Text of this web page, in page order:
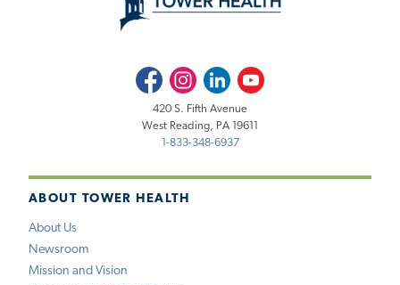
ABOUT TOWER HEALTH
About Us
Newsroom
Mission and Vision
FacebookInstagramLinkedInYoutube
420 S. Fifth Avenue
West Reading, PA 19611
1-833-348-6937